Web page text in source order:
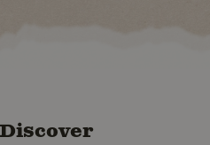
Discover